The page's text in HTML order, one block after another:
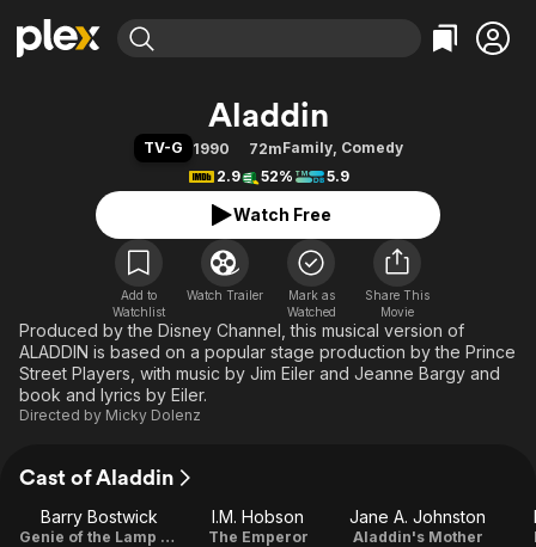
Movies & TV Shows
Most Popular
Leaving Soon
Learn More
Free Movies & TV Shows
Categories
Action
Comedy
Documentary
En Español
Music
Sci-Fi
Western
Browse Channels
Featured Channels
Property Brothers
The First 48 by A&E
Categories
Bingeworthy
True Crime
Sports
Classics
Comedy
Explore
Kids & Family
Aladdin
TV-G 1990 72mFamily, Comedy
2.9
52% 5.9
Watch Free
Add to
Watchlist
Watch Trailer
Mark as
Watched
Share This
Movie
Produced by the Disney Channel, this musical version of
ALADDIN is based on a popular stage production by the Prince
Street Players, with music by Jim Eiler and Jeanne Bargy and
book and lyrics by Eiler.
Directed by Micky Dolenz
Cast of Aladdin
Barry Bostwick
Genie of the Lamp / Genie of the Ring
I.M. Hobson
The Emperor
Jane A. Johnston
Aladdin's Mother